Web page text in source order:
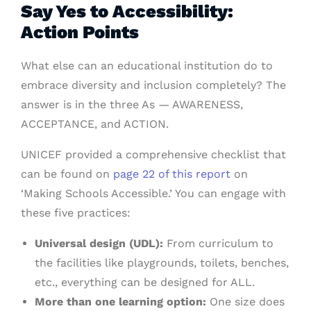
Say Yes to Accessibility:
Action Points
What else can an educational institution do to
embrace diversity and inclusion completely? The
answer is in the three As — AWARENESS,
ACCEPTANCE, and ACTION.
UNICEF provided a comprehensive checklist that
can be found on page 22 of this report on
‘Making Schools Accessible.’ You can engage with
these five practices:
Universal design (UDL): From curriculum to
the facilities like playgrounds, toilets, benches,
etc., everything can be designed for ALL.
More than one learning option: One size does